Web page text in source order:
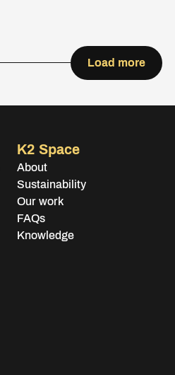
Load more
K2 Space
About
Sustainability
Our work
FAQs
Knowledge